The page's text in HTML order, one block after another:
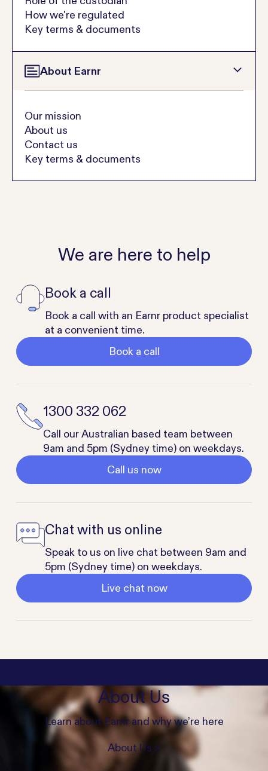
How we're regulated
Key terms & documents
About Earnr
Our mission
About us
Contact us
Key terms & documents
We are here to help
Book a call
Book a call with an Earnr product specialist
at a convenient time.
Book a call
1300 332 062
Call our Australian based team between
9am and 5pm (Sydney time) on weekdays.
Call us now
Chat with us online
Speak to us on live chat between 9am and
5pm (Sydney time) on weekdays.
Live chat now
About Us
Learn about Earnr and why we’re here
About Us >